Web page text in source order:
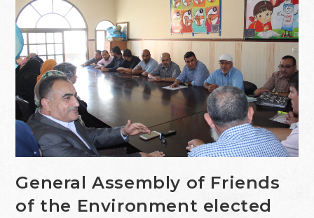
General Assembly of Friends
of the Environment elected